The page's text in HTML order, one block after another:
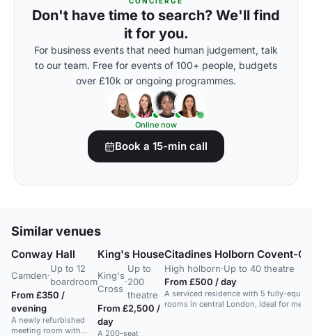
Don't have time to search? We'll find
it for you.
For business events that need human judgement, talk
to our team. Free for events of 100+ people, budgets
over £10k or ongoing programmes.
Online now
Book a 15-min call
Similar venues
Conway Hall
Camden·
Up to 12
boardroom
From £350 /
evening
A newly refurbished
meeting room with
King's House
King's
Cross
·
Up to
200
theatre
From £2,500 /
day
A 200-seat
Citadines Holborn Covent-
High holborn·Up to 40 theatre
From £500 / day
A serviced residence with 5 fully-
rooms in central London, ideal for